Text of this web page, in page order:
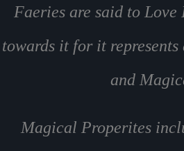
Faeries are said to Love
towards it for it
and
Magical Properites